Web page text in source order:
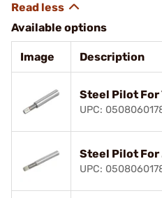
Available options
Image Description
Steel Pilot For
UPC:
Steel Pilot For
UPC: